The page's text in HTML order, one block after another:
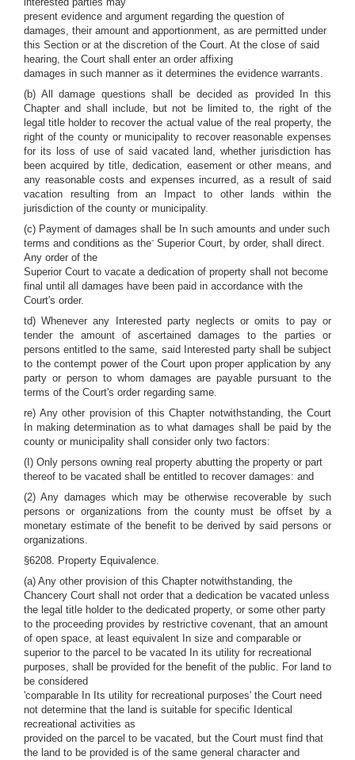
present evidence and argument regarding the question of
damages, their amount and apportionment, as are permitted under
this Section or at the discretion of the Court. At the close of said
hearing, the Court shall enter an order affixing
damages in such manner as it determines the evidence warrants.
(b) All damage questions shall be decided as provided In this
Chapter and shall include, but not be limited to, the right of the
legal title holder to recover the actual value of the real property, the
right of the county or municipality to recover reasonable expenses
for its loss of use of said vacated land, whether jurisdiction has
been acquired by title, dedication, easement or other means, and
any reasonable costs and expenses incurred, as a result of said
vacation resulting from an Impact to other lands within the
jurisdiction of the county or municipality.
(c) Payment of damages shall be In such amounts and under such
terms and conditions as the- Superior Court, by order, shall direct.
Any order of the
Superior Court to vacate a dedication of property shall not become
final until all damages have been paid in accordance with the
Court's order.
td) Whenever any Interested party neglects or omits to pay or
tender the amount of ascertained damages to the parties or
persons entitled to the same, said Interested party shall be subject
to the contempt power of the Court upon proper application by any
party or person to whom damages are payable pursuant to the
terms of the Court's order regarding same.
re) Any other provision of this Chapter notwithstanding, the Court
In making determination as to what damages shall be paid by the
county or municipality shall consider only two factors:
(I) Only persons owning real property abutting the property or part
thereof to be vacated shall be entitled to recover damages: and
(2) Any damages which may be otherwise recoverable by such
persons or organizations from the county must be offset by a
monetary estimate of the benefit to be derived by said persons or
organizations.
§6208. Property Equivalence.
(a) Any other provision of this Chapter notwithstanding, the
Chancery Court shall not order that a dedication be vacated unless
the legal title holder to the dedicated property, or some other party
to the proceeding provides by restrictive covenant, that an amount
of open space, at least equivalent In size and comparable or
superior to the parcel to be vacated In its utility for recreational
purposes, shall be provided for the benefit of the public. For land to
be considered
'comparable In Its utility for recreational purposes' the Court need
not determine that the land is suitable for specific Identical
recreational activities as
provided on the parcel to be vacated, but the Court must find that
the land to be provided is of the same general character and